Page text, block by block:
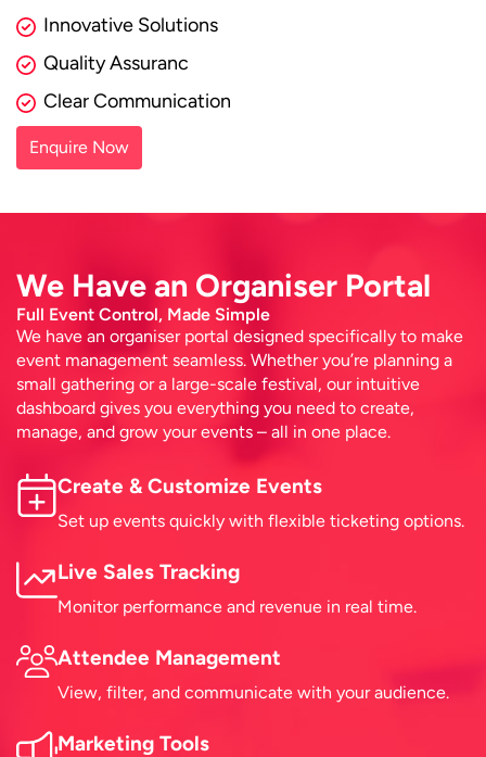
Innovative Solutions
Quality Assuranc
Clear Communication
Enquire Now
We Have an Organiser Portal
Full Event Control, Made Simple
We have an organiser portal designed specifically to make
event management seamless. Whether you’re planning a
small gathering or a large-scale festival, our intuitive
dashboard gives you everything you need to create,
manage, and grow your events – all in one place.
Create & Customize Events
Set up events quickly with flexible ticketing options.
Live Sales Tracking
Monitor performance and revenue in real time.
Attendee Management
View, filter, and communicate with your audience.
Marketing Tools